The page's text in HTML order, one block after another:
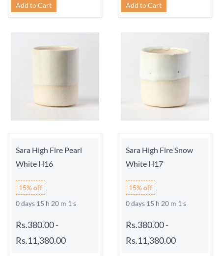
Add to Cart Add to Cart
Sara High Fire Pearl
White H16
15% off
0 days 15 h 20 m 0 s
Rs.380.00-
Rs.11,380.00
Sara High Fire Snow
White H17
15% off
0 days 15 h 20 m 0 s
Rs.380.00-
Rs.11,380.00